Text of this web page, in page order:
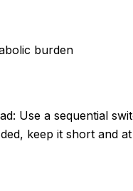
burden
Use a sequential
keep it short and